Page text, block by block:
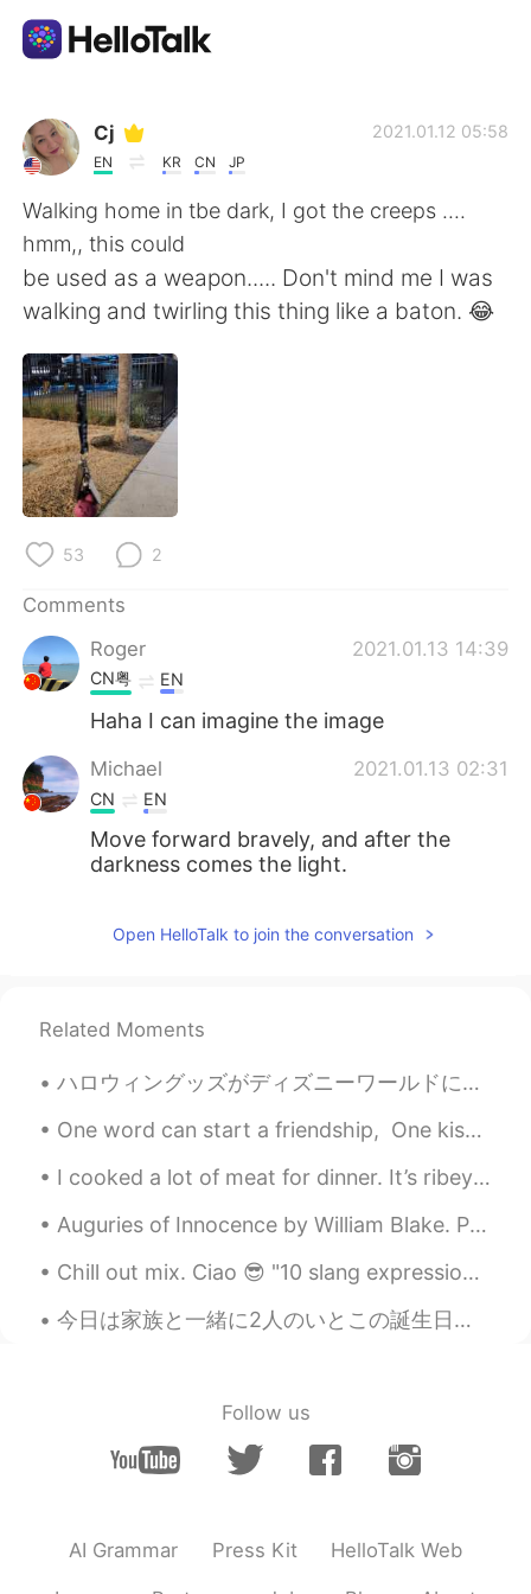
Language Exchange App
AI Grammar Checker
English
简体中文
Español
Français
Русский
Indonesia
Türkçe Tiếng Việt
Português
Cj
EN KR CN JP
2021.01.12 05:58
Walking home in tbe dark, I got the creeps ....
hmm,, this could
be used as a weapon..... Don't mind me I was
walking and twirling this thing like a baton. 😂
53 2
Comments
Roger
2021.01.13 14:39
CN粤 EN
Haha I can imagine the image
Michael 2021.01.13 02:31
CN EN
Move forward bravely, and after the
darkness comes the light.
Open HelloTalk to join the conversation
Related Moments
ハロウィングッズがディズニーワールドに到着!! 🎃🦇👻 Halloween merchandise has arrived to Disney World this morning!! 🦉🍬...
One word can start a friendship, One kiss a love affair, One smile can bring you laughter, One...
I cooked a lot of meat for dinner. It’s ribeye beef steak and lamb liver steak 🥩 I think I migh...
Auguries of Innocence by William Blake. Part 1 of 7. To see a World in a Grain of Sand And a He...
Chill out mix. Ciao 😎 "10 slang expressions that mean calm or relaxed" 1. chill or chilled out ...
今日は家族と一緒に2人のいとこの誕生日を祝いました。私の2人のいとこは8月に生まれた兄弟ですが、5年間で離れています。上のいとこは19歳になって、下のいとこは14歳になりました。私の叔母(2人の...
Follow us
AI Grammar Press Kit HelloTalk Web